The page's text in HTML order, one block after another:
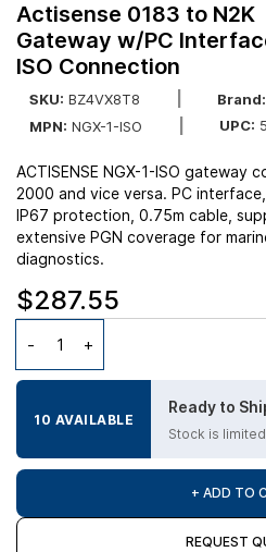
Actisense 0183 to N2K
Gateway w/PC
ISO Connection
SKU: BZ4VX8T8 Brand:
MPN: NGX-1-ISO UPC:
ACTISENSE NGX-1-ISO gateway
2000 and vice versa. PC
IP67 protection, 0.75m cable,
extensive PGN coverage for
diagnostics.
$287.55
10 AVAILABLE
Ready to
Stock is
+ ADD TO
REQUEST